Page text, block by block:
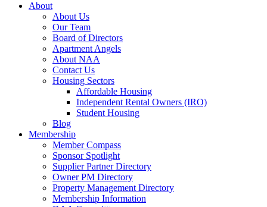
About
About Us
Our Team
Board of Directors
Apartment Angels
About NAA
Contact Us
Housing Sectors
Affordable Housing
Independent Rental Owners (IRO)
Student Housing
Blog
Membership
Member Compass
Sponsor Spotlight
Supplier Partner Directory
Owner PM Directory
Property Management Directory
Membership Information